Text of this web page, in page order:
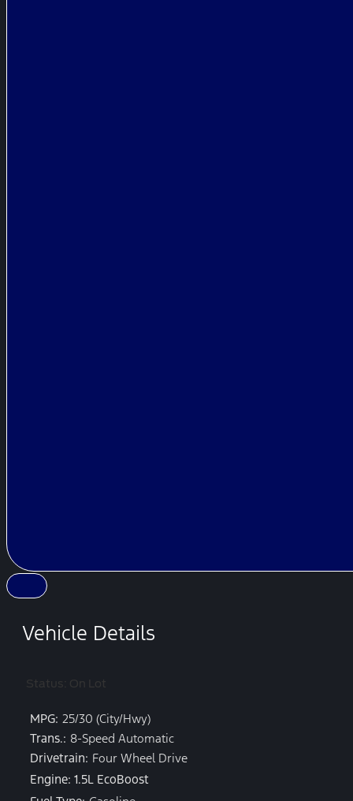
Vehicle Details
Status: On Lot
MPG: 25/30 (City/Hwy)
Trans.: 8-Speed Automatic
Drivetrain: Four Wheel Drive
Engine: 1.5L EcoBoost